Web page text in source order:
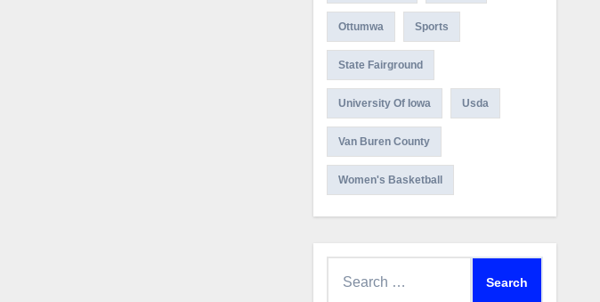
Ottumwa Sports
State Fairground
University Of Iowa Usda
Van Buren County
Women's Basketball